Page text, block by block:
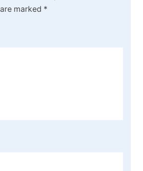
marked *